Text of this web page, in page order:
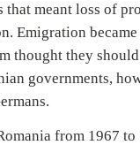
meant loss of
Emigration
thought they
governments,
from 1967